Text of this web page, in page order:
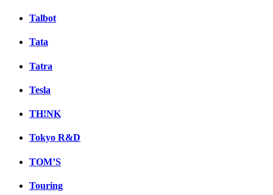
Talbot
Tata
Tatra
Tesla
TH!NK
Tokyo R&D
TOM’S
Touring